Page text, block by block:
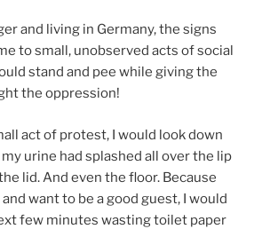
and living in Germany, the signs
to small, unobserved acts of social
stand and pee while giving the
the oppression!
act of protest, I would look down
urine had splashed all over the lip
lid. And even the floor. Because
and want to be a good guest, I would
few minutes wasting toilet paper